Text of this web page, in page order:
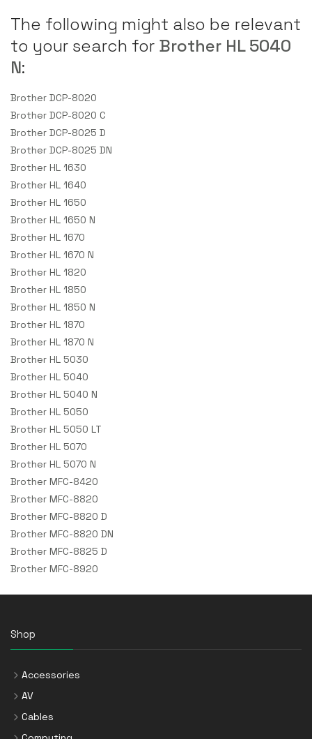
The following might also be relevant
to your search for Brother HL 5040
N:
Brother DCP-8020
Brother DCP-8020 C
Brother DCP-8025 D
Brother DCP-8025 DN
Brother HL 1630
Brother HL 1640
Brother HL 1650
Brother HL 1650 N
Brother HL 1670
Brother HL 1670 N
Brother HL 1820
Brother HL 1850
Brother HL 1850 N
Brother HL 1870
Brother HL 1870 N
Brother HL 5030
Brother HL 5040
Brother HL 5040 N
Brother HL 5050
Brother HL 5050 LT
Brother HL 5070
Brother HL 5070 N
Brother MFC-8420
Brother MFC-8820
Brother MFC-8820 D
Brother MFC-8820 DN
Brother MFC-8825 D
Brother MFC-8920
Shop
Accessories
AV
Cables